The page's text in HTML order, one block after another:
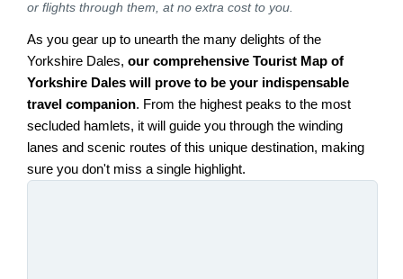
or flights through them, at no extra cost to you.
As you gear up to unearth the many delights of the
Yorkshire Dales,our comprehensive Tourist Map of
Yorkshire Dales will prove to be your indispensable
travel companion. From the highest peaks to the most
secluded hamlets, it will guide you through the winding
lanes and scenic routes of this unique destination, making
sure you don't miss a single highlight.